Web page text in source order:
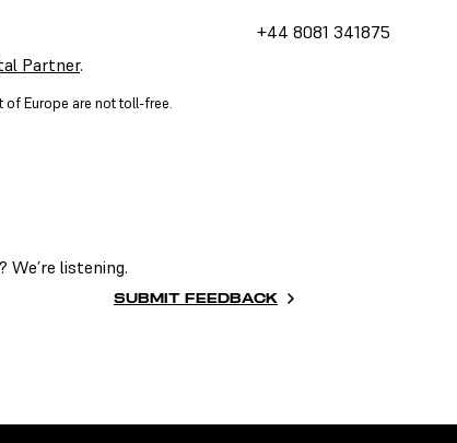
+44 8081 341875
Partner.
of Europe are not toll-free.
listening.
SUBMIT FEEDBACK